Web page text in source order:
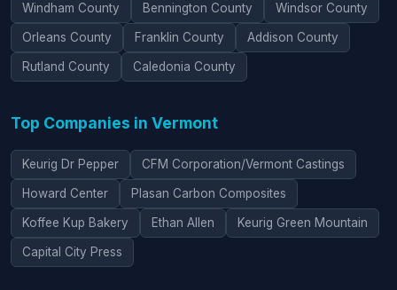
Windham County Bennington County Windsor County
Orleans County Franklin County Addison County
Rutland County Caledonia County
Top Companies in Vermont
Keurig Dr Pepper CFM Corporation/Vermont Castings
Howard Center Plasan Carbon Composites
Koffee Kup Bakery Ethan Allen Keurig Green Mountain
Capital City Press